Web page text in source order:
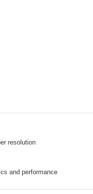
resolution
and performance